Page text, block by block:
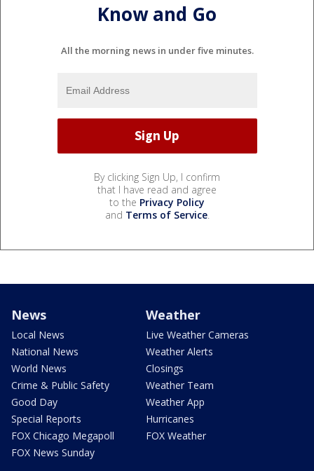
Know and Go
All the morning news in under five minutes.
By clicking Sign Up, I confirm
that I have read and agree
to the Privacy Policy
and Terms of Service.
News
Local News
National News
World News
Crime & Public Safety
Good Day
Special Reports
FOX Chicago Megapoll
FOX News Sunday
Weather
Live Weather Cameras
Weather Alerts
Closings
Weather Team
Weather App
Hurricanes
FOX Weather